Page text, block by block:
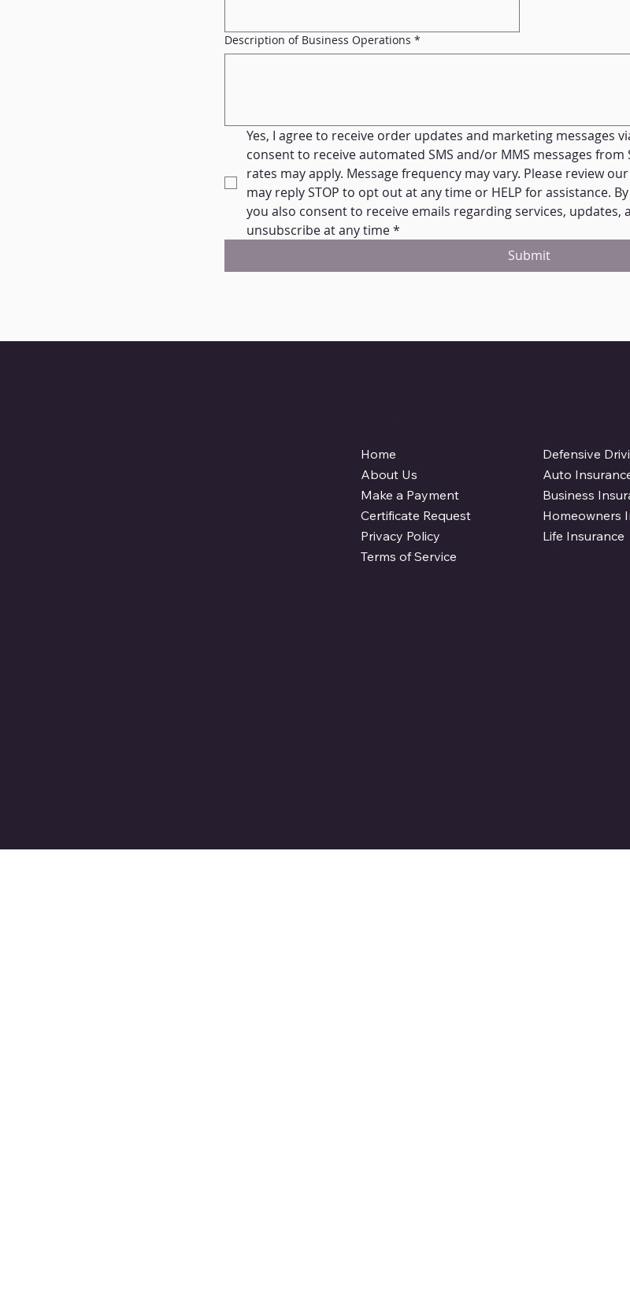
Description of Business Operations *
Yes, I agree to receive order updates and marketing messages
consent to receive automated SMS and/or MMS messages from
rates may apply. Message frequency may vary. Please review
may reply STOP to opt out at any time or HELP for assistance.
you also consent to receive emails regarding services, updates,
unsubscribe at any time *
Submit
Home
About Us
Make a Payment
Certificate Request
Privacy Policy
Terms of Service
Defensive
Auto
Business
Homeowners
Life Insurance